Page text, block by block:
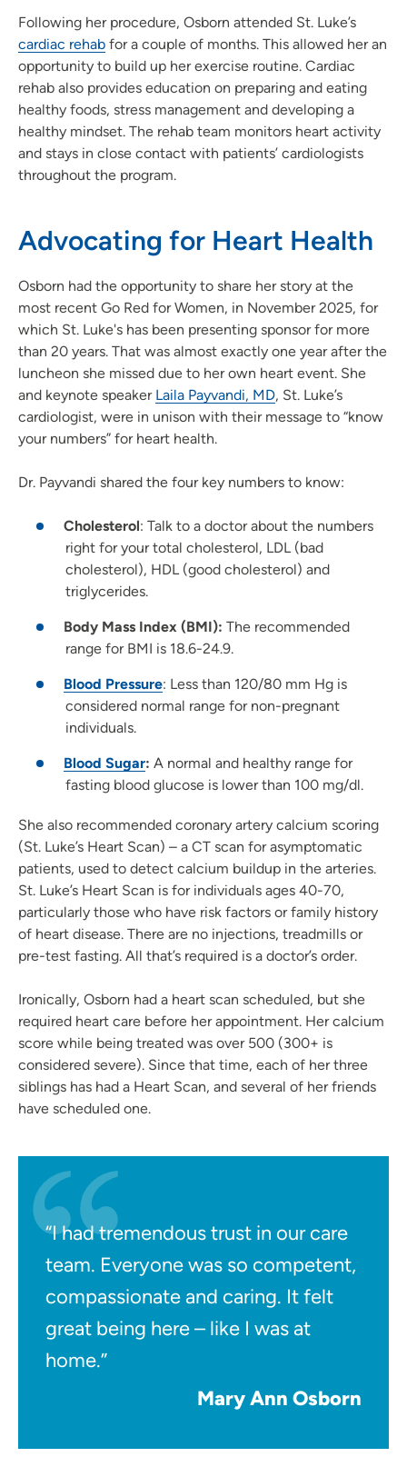
Following her procedure, Osborn attended St. Luke’s
cardiac rehab for a couple of months. This allowed her an
opportunity to build up her exercise routine. Cardiac
rehab also provides education on preparing and eating
healthy foods, stress management and developing a
healthy mindset. The rehab team monitors heart activity
and stays in close contact with patients’ cardiologists
throughout the program.
Advocating for Heart Health
Osborn had the opportunity to share her story at the
most recent Go Red for Women, in November 2025, for
which St. Luke's has been presenting sponsor for more
than 20 years. That was almost exactly one year after the
luncheon she missed due to her own heart event. She
and keynote speaker Laila Payvandi, MD, St. Luke’s
cardiologist, were in unison with their message to “know
your numbers” for heart health.
Dr. Payvandi shared the four key numbers to know:
Cholesterol: Talk to a doctor about the numbers
right for your total cholesterol, LDL (bad
cholesterol), HDL (good cholesterol) and
triglycerides.
Body Mass Index (BMI): The recommended
range for BMI is 18.6-24.9.
Blood Pressure: Less than 120/80 mm Hg is
considered normal range for non-pregnant
individuals.
Blood Sugar: A normal and healthy range for
fasting blood glucose is lower than 100 mg/dl.
She also recommended coronary artery calcium scoring
(St. Luke’s Heart Scan) – a CT scan for asymptomatic
patients, used to detect calcium buildup in the arteries.
St. Luke’s Heart Scan is for individuals ages 40-70,
particularly those who have risk factors or family history
of heart disease. There are no injections, treadmills or
pre-test fasting. All that’s required is a doctor’s order.
Ironically, Osborn had a heart scan scheduled, but she
required heart care before her appointment. Her calcium
score while being treated was over 500 (300+ is
considered severe). Since that time, each of her three
siblings has had a Heart Scan, and several of her friends
have scheduled one.
“I had tremendous trust in our care
team. Everyone was so competent,
compassionate and caring. It felt
great being here – like I was at
home.”
Mary Ann Osborn